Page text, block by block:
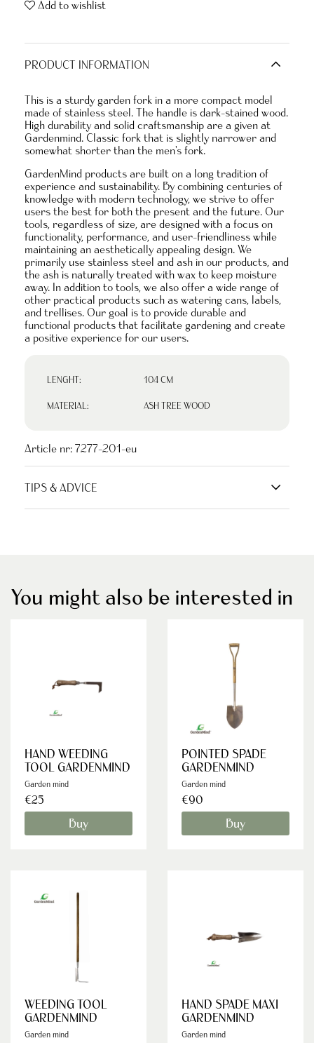
Add to wishlist
PRODUCT INFORMATION
This is a sturdy garden fork in a more compact model
made of stainless steel. The handle is dark-stained wood.
High durability and solid craftsmanship are a given at
Gardenmind. Classic fork that is slightly narrower and
somewhat shorter than the men's fork.
GardenMind products are built on a long tradition of
experience and sustainability. By combining centuries of
knowledge with modern technology, we strive to offer
users the best for both the present and the future. Our
tools, regardless of size, are designed with a focus on
functionality, performance, and user-friendliness while
maintaining an aesthetically appealing design. We
primarily use stainless steel and ash in our products, and
the ash is naturally treated with wax to keep moisture
away. In addition to tools, we also offer a wide range of
other practical products such as watering cans, labels,
and trellises. Our goal is to provide durable and
functional products that facilitate gardening and create
a positive experience for our users.
LENGHT: 104 CM
MATERIAL: ASH TREE WOOD
Article nr: 7277-201-eu
TIPS & ADVICE
You might also be interested in
HAND WEEDING
TOOL GARDENMIND
Garden mind
€25
Buy
POINTED SPADE
GARDENMIND
Garden mind
€90
Buy
WEEDING TOOL
GARDENMIND
Garden mind
HAND SPADE MAXI
GARDENMIND
Garden mind